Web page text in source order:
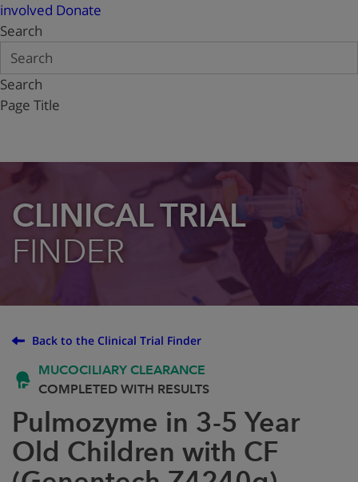
involved Donate
Search
Search
Page Title
CLINICAL TRIAL
FINDER
Back to the Clinical Trial Finder
MUCOCILIARY CLEARANCE
COMPLETED WITH RESULTS
Pulmozyme in 3-5 Year
Old Children with CF